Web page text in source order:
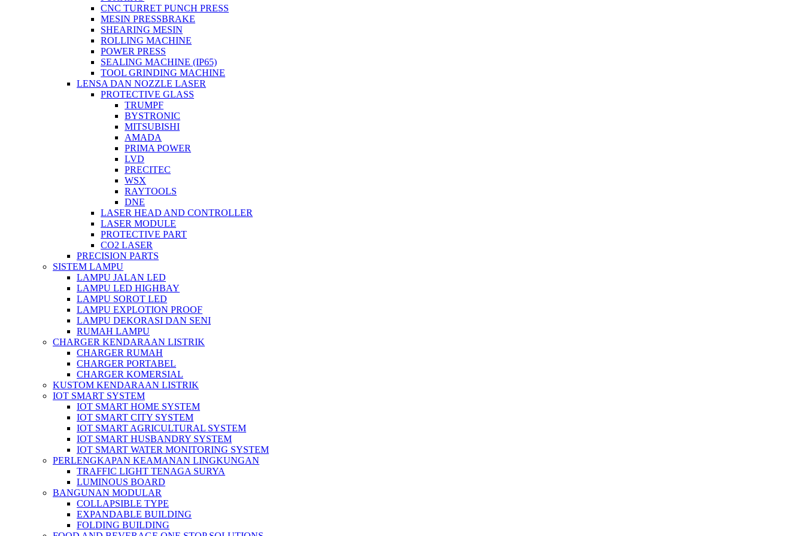
CNC TURRET PUNCH PRESS
MESIN PRESSBRAKE
SHEARING MESIN
ROLLING MACHINE
POWER PRESS
SEALING MACHINE (IP65)
TOOL GRINDING MACHINE
LENSA DAN NOZZLE LASER
PROTECTIVE GLASS
TRUMPF
BYSTRONIC
MITSUBISHI
AMADA
PRIMA POWER
LVD
PRECITEC
WSX
RAYTOOLS
DNE
LASER HEAD AND CONTROLLER
LASER MODULE
PROTECTIVE PART
CO2 LASER
PRECISION PARTS
SISTEM LAMPU
LAMPU JALAN LED
LAMPU LED HIGHBAY
LAMPU SOROT LED
LAMPU EXPLOTION PROOF
LAMPU DEKORASI DAN SENI
RUMAH LAMPU
CHARGER KENDARAAN LISTRIK
CHARGER RUMAH
CHARGER PORTABEL
CHARGER KOMERSIAL
KUSTOM KENDARAAN LISTRIK
IOT SMART SYSTEM
IOT SMART HOME SYSTEM
IOT SMART CITY SYSTEM
IOT SMART AGRICULTURAL SYSTEM
IOT SMART HUSBANDRY SYSTEM
IOT SMART WATER MONITORING SYSTEM
PERLENGKAPAN KEAMANAN LINGKUNGAN
TRAFFIC LIGHT TENAGA SURYA
LUMINOUS BOARD
BANGUNAN MODULAR
COLLAPSIBLE TYPE
EXPANDABLE BUILDING
FOLDING BUILDING